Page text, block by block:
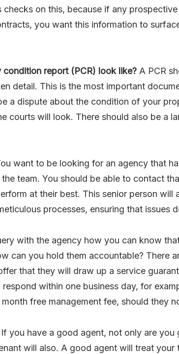
checks on this, because if any
you want this information to
report (PCR) look like? A PCR
detail. This is the most important
a dispute about the condition of your
courts will look. There should also be a
want to be looking for an agency that
team. You should be able to contact
at their best. This senior person will
processes, ensuring that issues
with the agency how you can know
can you hold them accountable? There
that they will draw up a service
within one business day, for
free management fee, should they
If you have a good agent, not only are you
will also. A good agent will treat your